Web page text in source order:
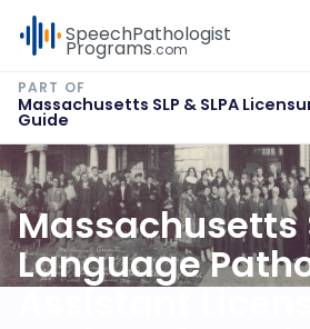
SpeechPathologist
Programs.com
Massachusetts
Language
Assistant
Massachusetts SLP & SLPA
Guide